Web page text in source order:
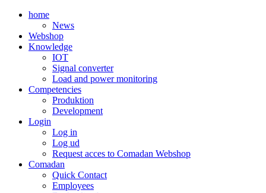
home
News
Webshop
Knowledge
IOT
Signal converter
Load and power monitoring
Competencies
Produktion
Development
Login
Log in
Log ud
Request acces to Comadan Webshop
Comadan
Quick Contact
Employees